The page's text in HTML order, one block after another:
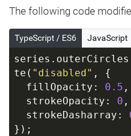
The following code
TypeScript / ES6 JavaScript
te( "disabled" , {
  fillOpacity:
0.5 ,
  strokeOpacity:
0 ,
  strokeDasharray:
});